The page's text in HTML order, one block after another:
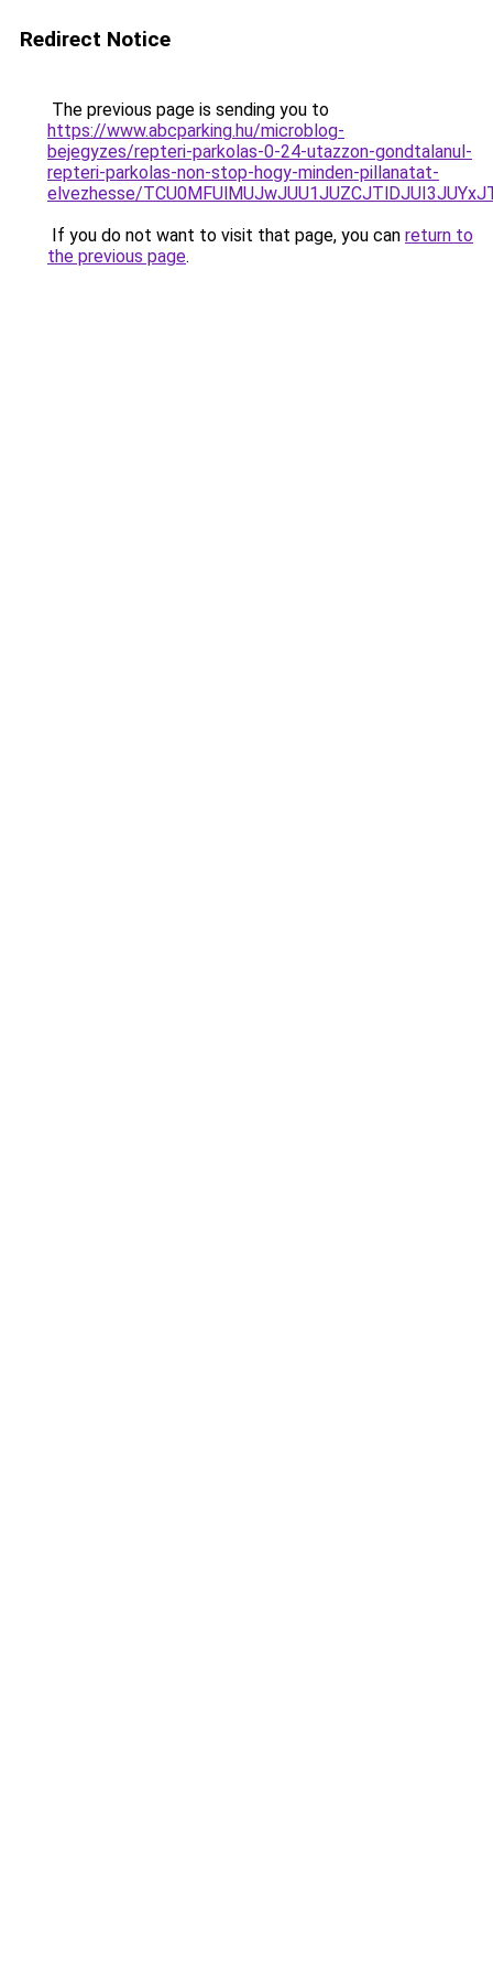
Redirect Notice
The previous page is sending you to
https://www.abcparking.hu/microblog-
bejegyzes/repteri-parkolas-0-24-utazzon-gondtalanul-
repteri-parkolas-non-stop-hogy-minden-pillanatat-
elvezhesse/
If you do not want to visit that page, you can return to
the previous page.